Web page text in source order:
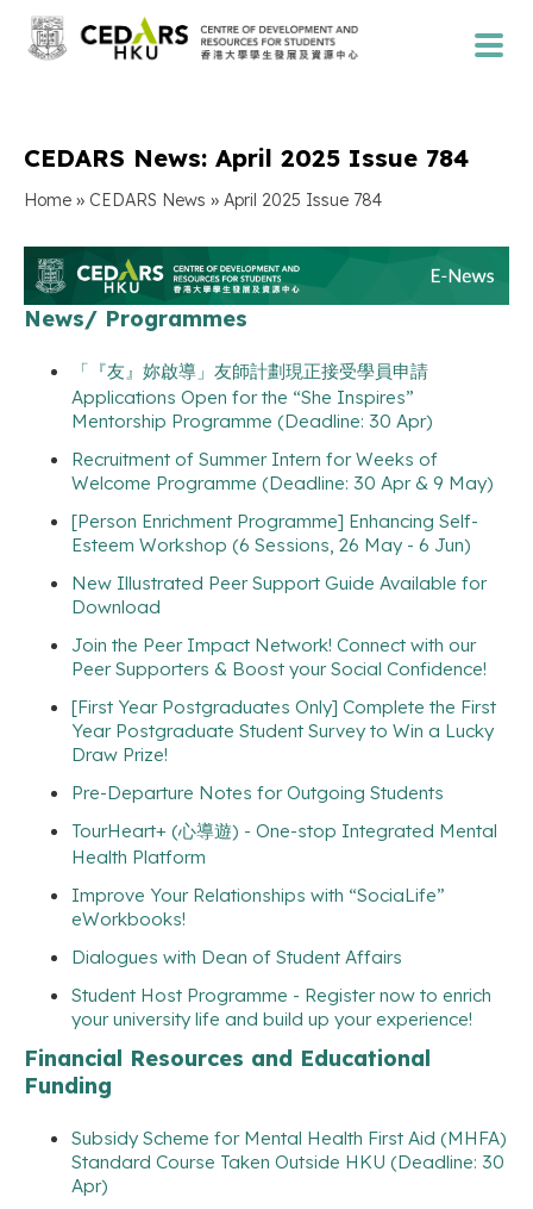
CEDARS News: April 2025 Issue 784
Home » CEDARS News » April 2025 Issue 784
News/ Programmes
「『友』妳啟導」友師計劃現正接受學員申請
Applications Open for the “She Inspires”
Mentorship Programme (Deadline: 30 Apr)
Recruitment of Summer Intern for Weeks of
Welcome Programme (Deadline: 30 Apr & 9 May)
[Person Enrichment Programme] Enhancing Self-
Esteem Workshop (6 Sessions, 26 May - 6 Jun)
New Illustrated Peer Support Guide Available for
Download
Join the Peer Impact Network! Connect with our
Peer Supporters & Boost your Social Confidence!
[First Year Postgraduates Only] Complete the First
Year Postgraduate Student Survey to Win a Lucky
Draw Prize!
Pre-Departure Notes for Outgoing Students
TourHeart+ (心導遊) - One-stop Integrated Mental
Health Platform
Improve Your Relationships with “SociaLife”
eWorkbooks!
Dialogues with Dean of Student Affairs
Student Host Programme - Register now to enrich
your university life and build up your experience!
Financial Resources and Educational
Funding
Subsidy Scheme for Mental Health First Aid (MHFA)
Standard Course Taken Outside HKU (Deadline: 30
Apr)